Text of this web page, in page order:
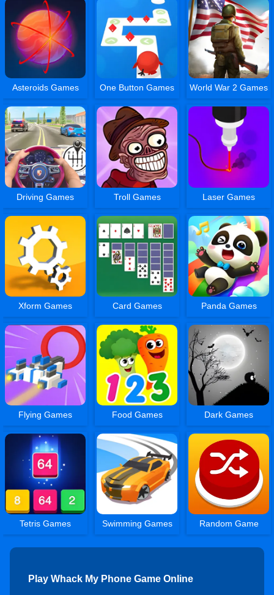
Asteroids Games One Button Games World War 2 Games
Driving Games Troll Games Laser Games
Xform Games Card Games Panda Games
Flying Games Food Games Dark Games
Tetris Games Swimming Games Random Game
Play Whack My Phone Game Online